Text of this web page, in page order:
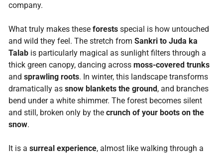
company.
What truly makes these forestsspecial is how untouched
and wild they feel. The stretch from Sankri to Juda ka
Talabis particularly magical as sunlight filters through a
thick green canopy, dancing across moss-covered trunks
and sprawling roots. In winter, this landscape transforms
dramatically as snow blankets the ground, and branches
bend under a white shimmer. The forest becomes silent
and still, broken only by the crunch of your boots on the
snow.
It is a surreal experience, almost like walking through a